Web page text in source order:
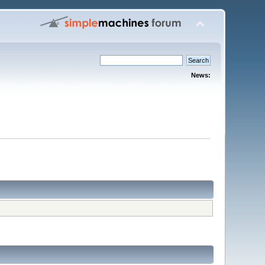
News: